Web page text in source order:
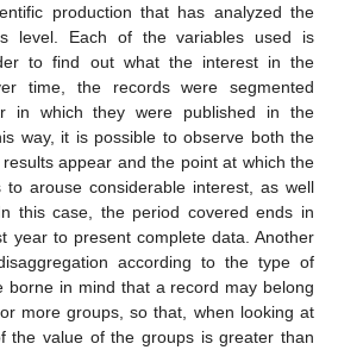
production that has analyzed the
level. Each of the variables used is
to find out what the interest in the
time, the records were segmented
in which they were published in the
way, it is possible to observe both the
appear and the point at which the
to arouse considerable interest, as well
this case, the period covered ends in
year to present complete data. Another
according to the type of
borne in mind that a record may belong
more groups, so that, when looking at
the value of the groups is greater than